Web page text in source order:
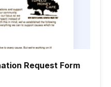
Request Form